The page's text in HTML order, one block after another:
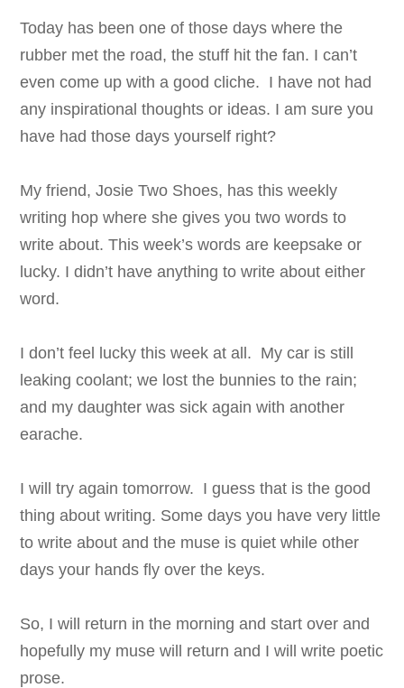
Today has been one of those days where the
rubber met the road, the stuff hit the fan. I can’t
even come up with a good cliche. I have not had
any inspirational thoughts or ideas. I am sure you
have had those days yourself right?
My friend, Josie Two Shoes, has this weekly
writing hop where she gives you two words to
write about. This week’s words are keepsake or
lucky. I didn’t have anything to write about either
word.
I don’t feel lucky this week at all. My car is still
leaking coolant; we lost the bunnies to the rain;
and my daughter was sick again with another
earache.
I will try again tomorrow. I guess that is the good
thing about writing. Some days you have very little
to write about and the muse is quiet while other
days your hands fly over the keys.
So, I will return in the morning and start over and
hopefully my muse will return and I will write poetic
prose.